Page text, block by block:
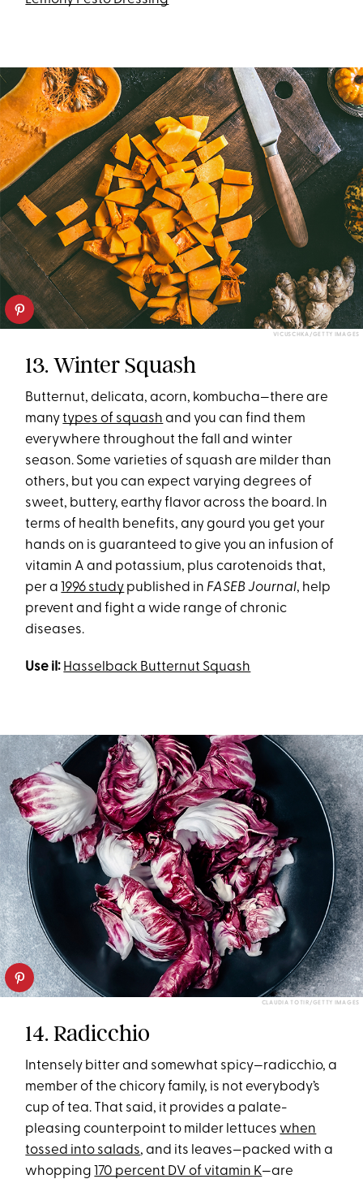
VICUSCHKA/GETTY IMAGES
13. Winter Squash
Butternut, delicata, acorn, kombucha—there are
manytypes of squash and you can find them
everywhere throughout the fall and winter
season. Some varieties of squash are milder than
others, but you can expect varying degrees of
sweet, buttery, earthy flavor across the board. In
terms of health benefits, any gourd you get your
hands on is guaranteed to give you an infusion of
vitamin A and potassium, plus carotenoids that,
per a 1996 study published in FASEB Journal, help
prevent and fight a wide range of chronic
diseases.
Use iI: Hasselback Butternut Squash
CLAUDIA TOTIR/GETTY IMAGES
14. Radicchio
Intensely bitter and somewhat spicy—radicchio, a
member of the chicory family, is not everybody’s
cup of tea. That said, it provides a palate-
pleasing counterpoint to milder lettuces when
tossed into salads, and its leaves—packed with a
whopping 170 percent DV of vitamin K—are